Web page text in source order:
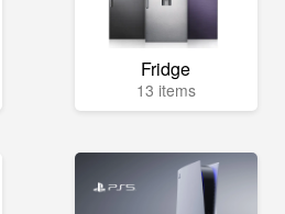
Fridge
13 items